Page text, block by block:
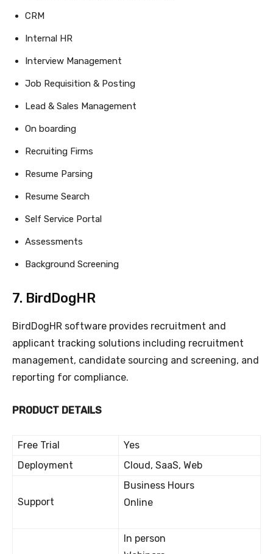
CRM
Internal HR
Interview Management
Job Requisition & Posting
Lead & Sales Management
On boarding
Recruiting Firms
Resume Parsing
Resume Search
Self Service Portal
Assessments
Background Screening
7. BirdDogHR
BirdDogHR software provides recruitment and
applicant tracking solutions including recruitment
management, candidate sourcing and screening, and
reporting for compliance.
PRODUCT DETAILS
Free Trial
Yes
Deployment
Cloud, SaaS, Web
Support
Business Hours
Online
In person